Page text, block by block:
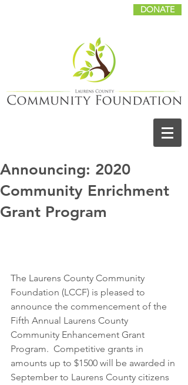
DONATE
Announcing: 2020
Community Enrichment
Grant Program
The Laurens County Community
Foundation (LCCF) is pleased to
announce the commencement of the
Fifth Annual Laurens County
Community Enhancement Grant
Program.  Competitive grants in
amounts up to $1500 will be awarded in
September to Laurens County citizens